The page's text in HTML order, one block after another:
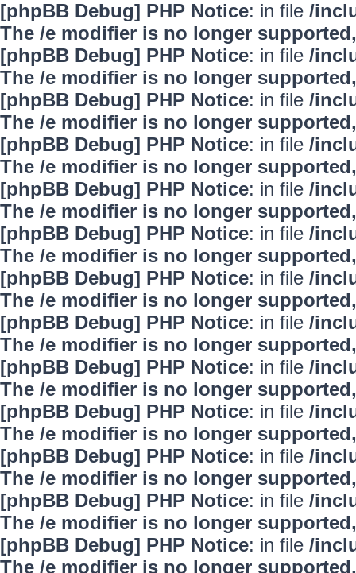
[phpBB Debug] PHP Notice: in file /
The /e modifier is no longer
[phpBB Debug] PHP Notice: in file /
The /e modifier is no longer
[phpBB Debug] PHP Notice: in file /
The /e modifier is no longer
[phpBB Debug] PHP Notice: in file /
The /e modifier is no longer
[phpBB Debug] PHP Notice: in file /
The /e modifier is no longer
[phpBB Debug] PHP Notice: in file /
The /e modifier is no longer
[phpBB Debug] PHP Notice: in file /
The /e modifier is no longer
[phpBB Debug] PHP Notice: in file /
The /e modifier is no longer
[phpBB Debug] PHP Notice: in file /
The /e modifier is no longer
[phpBB Debug] PHP Notice: in file /
The /e modifier is no longer
[phpBB Debug] PHP Notice: in file /
The /e modifier is no longer
[phpBB Debug] PHP Notice: in file /
The /e modifier is no longer
[phpBB Debug] PHP Notice: in file /
The /e modifier is no longer